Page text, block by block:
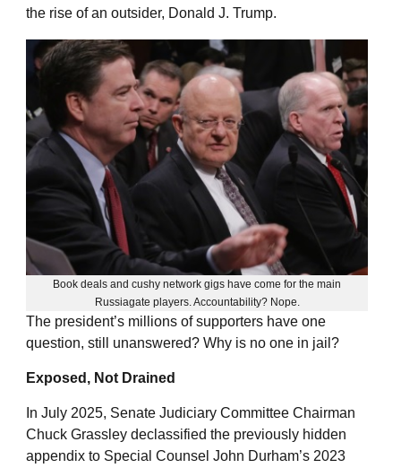
the rise of an outsider, Donald J. Trump.
Book deals and cushy network gigs have come for the main
Russiagate players. Accountability? Nope.
The president’s millions of supporters have one
question, still unanswered? Why is no one in jail?
Exposed, Not Drained
In July 2025, Senate Judiciary Committee Chairman
Chuck Grassley declassified the previously hidden
appendix to Special Counsel John Durham’s 2023